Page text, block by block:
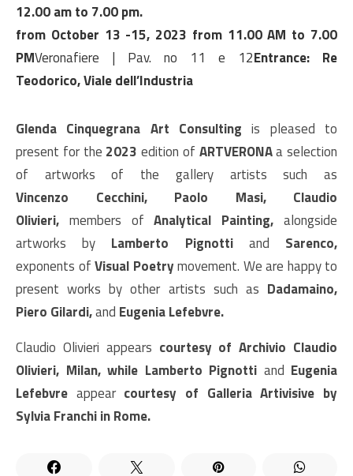
12.00 am to 7.00 pm.
from October 13 -15, 2023 from 11.00 AM to 7.00
PMVeronafiere | Pav. no 11 e 12Entrance: Re
Teodorico, Viale dell’Industria
Glenda Cinquegrana Art Consultingis pleased to
present for the 2023 edition of ARTVERONAa selection
of artworks of the gallery artists such as
Vincenzo Cecchini, Paolo Masi, Claudio
Olivieri, members ofAnalytical Painting,alongside
artworks by Lamberto Pignotti and Sarenco,
exponents ofVisual Poetrymovement. We are happy to
present works by other artists such as Dadamaino,
Piero Gilardi,and Eugenia Lefebvre.
Claudio Olivieri appears courtesy of Archivio Claudio
Olivieri, Milan, while Lamberto Pignotti and Eugenia
Lefebvre appearcourtesy of Galleria Artivisive by
Sylvia Franchi in Rome.